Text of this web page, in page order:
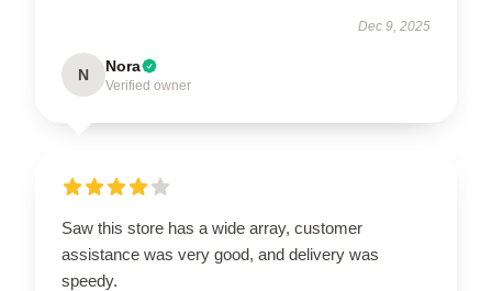
Dec 9, 2025
N Nora
Verified owner
Saw this store has a wide array, customer
assistance was very good, and delivery was
speedy.